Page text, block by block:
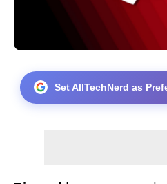
Set AllTechNerd as